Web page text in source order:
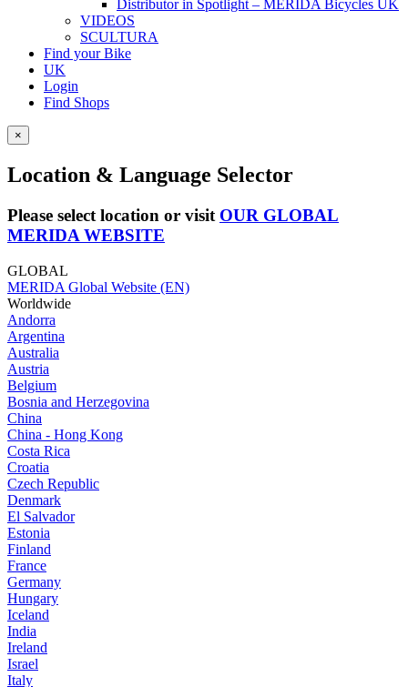
Distributor in Spotlight – MERIDA Bicycles UK
VIDEOS
SCULTURA
Find your Bike
UK
Login
Find Shops
×
Location & Language Selector
Please select location or visit OUR GLOBAL
MERIDA WEBSITE
GLOBAL
MERIDA Global Website (EN)
Worldwide
Andorra
Argentina
Australia
Austria
Belgium
Bosnia and Herzegovina
China
China - Hong Kong
Costa Rica
Croatia
Czech Republic
Denmark
El Salvador
Estonia
Finland
France
Germany
Hungary
Iceland
India
Ireland
Israel
Italy